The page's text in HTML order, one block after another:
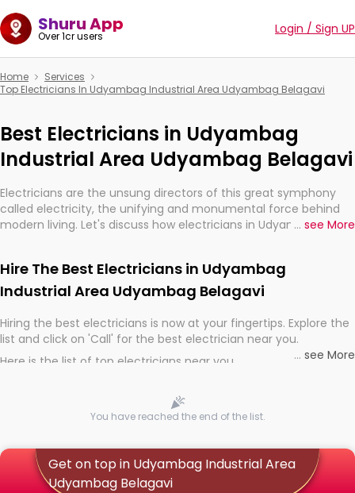
Shuru App
Over 1cr users Login / Sign UP
Home
Services
Top Electricians In Udyambag Industrial Area Udyambag Belagavi
Best Electricians in Udyambag
Industrial Area Udyambag Belagavi
Electricians are the unsung directors of this great symphony
called electricity, the unifying and monumental force behind
modern living. Let's discuss how electricians in Udyambag
electrified world.
... see More
Hire The Best Electricians in Udyambag
Industrial Area Udyambag Belagavi
Hiring the best electricians is now at your fingertips. Explore the
list and click on 'Call' for the best electrician near you.
Here is the list of top electricians near you
... see More
You have reached the end of the list.
Get on top in Udyambag Industrial Area
Udyambag Belagavi